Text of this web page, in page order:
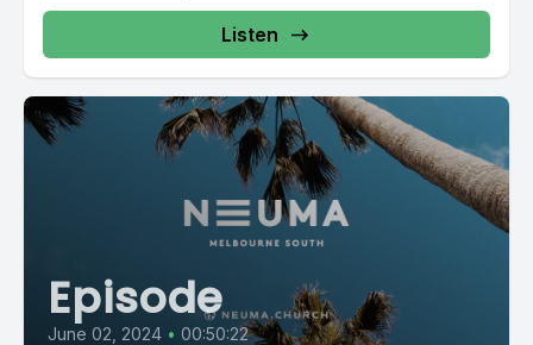
Listen
Episode
June 02, 2024 • 00:50:22